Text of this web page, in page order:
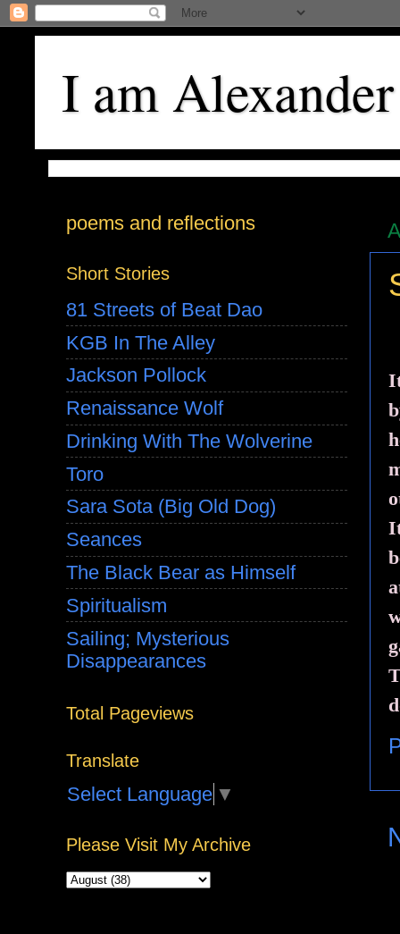
I am Alexander
poems and reflections
Short Stories
81 Streets of Beat Dao
KGB In The Alley
Jackson Pollock
Renaissance Wolf
Drinking With The Wolverine
Toro
Sara Sota (Big Old Dog)
Seances
The Black Bear as Himself
Spiritualism
Sailing; Mysterious
Disappearances
Total Pageviews
Translate
Select Language ▼
Please Visit My Archive